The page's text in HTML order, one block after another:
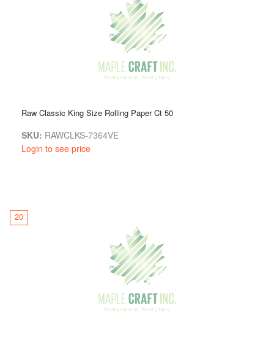
Raw Classic King Size Rolling Paper Ct 50
SKU: RAWCLKS-7364VE
Login to see price
20